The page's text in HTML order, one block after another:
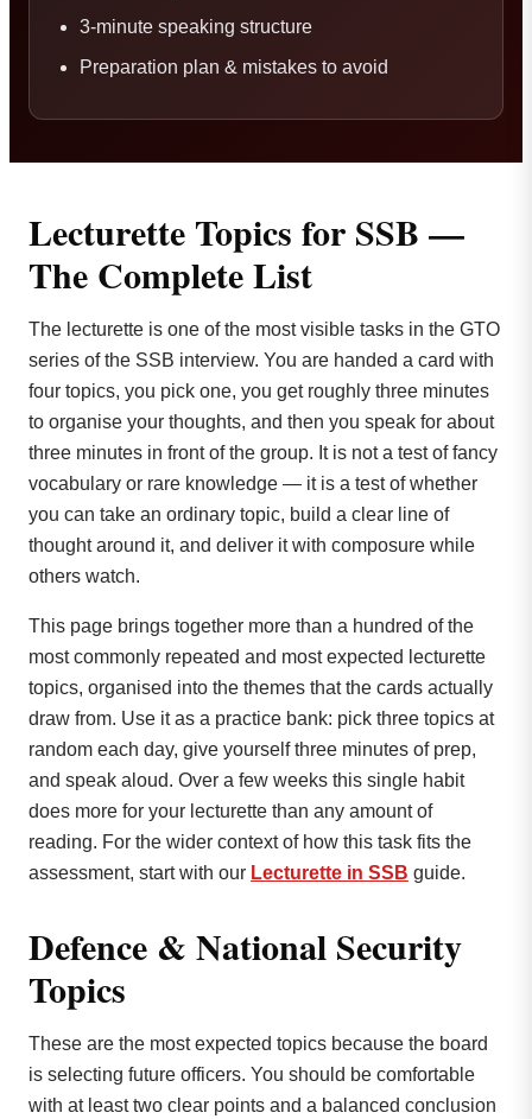
3-minute speaking structure
Preparation plan & mistakes to avoid
Lecturette Topics for SSB —
The Complete List
The lecturette is one of the most visible tasks in the GTO
series of the SSB interview. You are handed a card with
four topics, you pick one, you get roughly three minutes
to organise your thoughts, and then you speak for about
three minutes in front of the group. It is not a test of fancy
vocabulary or rare knowledge — it is a test of whether
you can take an ordinary topic, build a clear line of
thought around it, and deliver it with composure while
others watch.
This page brings together more than a hundred of the
most commonly repeated and most expected lecturette
topics, organised into the themes that the cards actually
draw from. Use it as a practice bank: pick three topics at
random each day, give yourself three minutes of prep,
and speak aloud. Over a few weeks this single habit
does more for your lecturette than any amount of
reading. For the wider context of how this task fits the
assessment, start with our Lecturette in SSB guide.
Defence & National Security
Topics
These are the most expected topics because the board
is selecting future officers. You should be comfortable
with at least two clear points and a balanced conclusion